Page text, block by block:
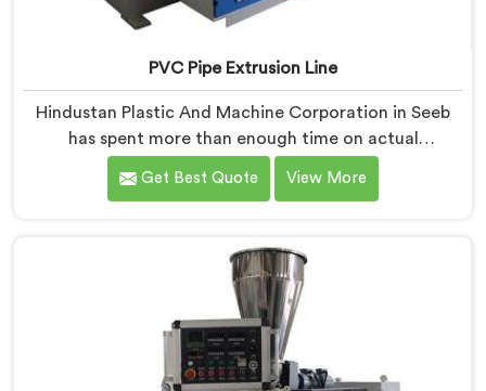
PVC Pipe Extrusion Line
Hindustan Plastic And Machine Corporation in Seeb
has spent more than enough time on actual
production floors to know what separates a machine
that looks good on paper from one that genuinely
being based in Delhi, we offer our PVC Pipe Extrusion
Line built from hard-earned experience, not borrowed
blueprints.
Get Best Quote View More